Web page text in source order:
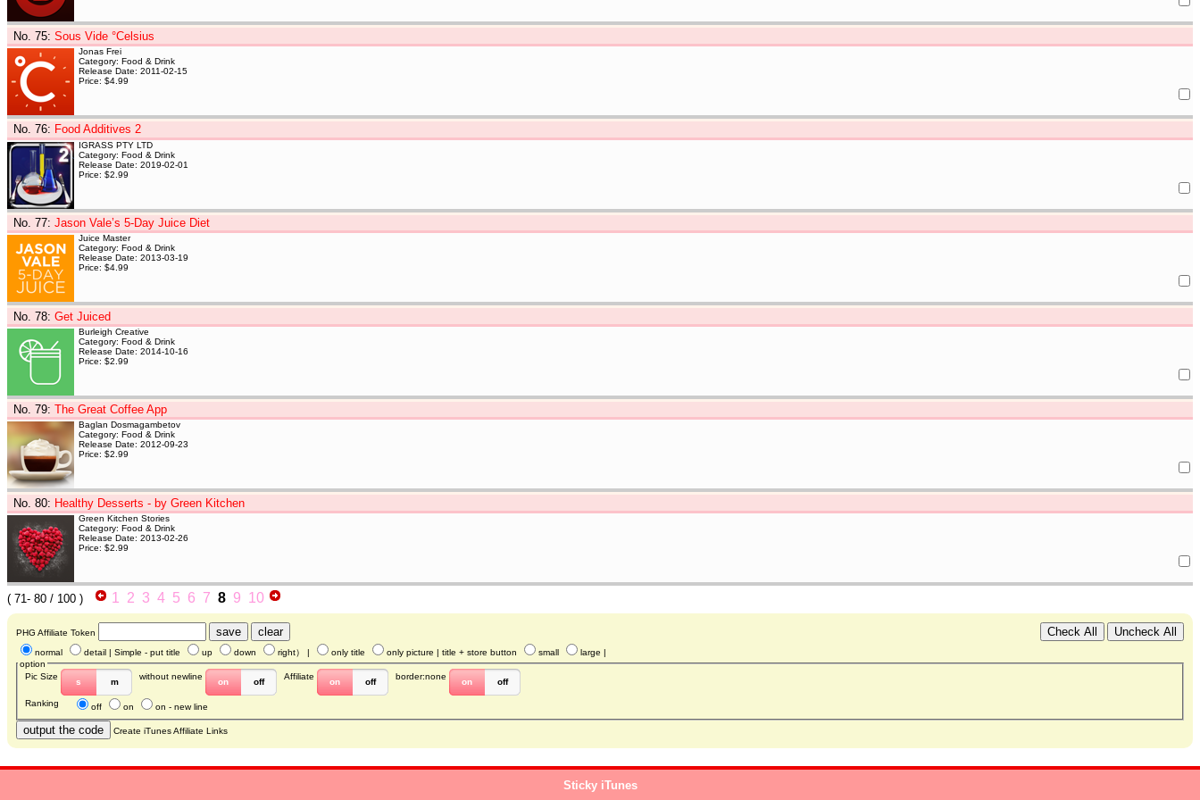
No. 75: Sous Vide °Celsius
Jonas Frei
Category: Food & Drink
Release Date: 2011-02-15
Price: $4.99
No. 76: Food Additives 2
IGRASS PTY LTD
Category: Food & Drink
Release Date: 2019-02-01
Price: $2.99
No. 77: Jason Vale’s 5-Day Juice Diet
Juice Master
Category: Food & Drink
Release Date: 2013-03-19
Price: $4.99
No. 78: Get Juiced
Burleigh Creative
Category: Food & Drink
Release Date: 2014-10-16
Price: $2.99
No. 79: The Great Coffee App
Baglan Dosmagambetov
Category: Food & Drink
Release Date: 2012-09-23
Price: $2.99
No. 80: Healthy Desserts - by Green Kitchen
Green Kitchen Stories
Category: Food & Drink
Release Date: 2013-02-26
Price: $2.99
( 71- 80 / 100 ) 1 2 3 4 5 6 7 8 9 10
PHG Affiliate Token
normal
detail | Simple - put title up down right） | only title only picture | title + store button small large |
option
Pic Size
s m
without newline
on off
Affiliate
on off
border:none
on off
Ranking off on on - new line
Create iTunes Affiliate Links
Sticky iTunes